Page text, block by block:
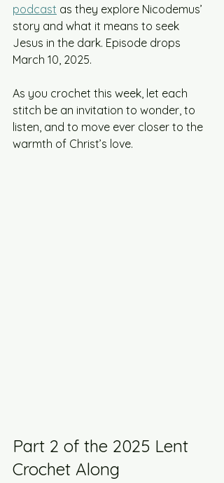
podcast as they explore Nicodemus’
story and what it means to seek
Jesus in the dark. Episode drops
March 10, 2025.
As you crochet this week, let each
stitch be an invitation to wonder, to
listen, and to move ever closer to the
warmth of Christ’s love.
Part 2 of the 2025 Lent
Crochet Along